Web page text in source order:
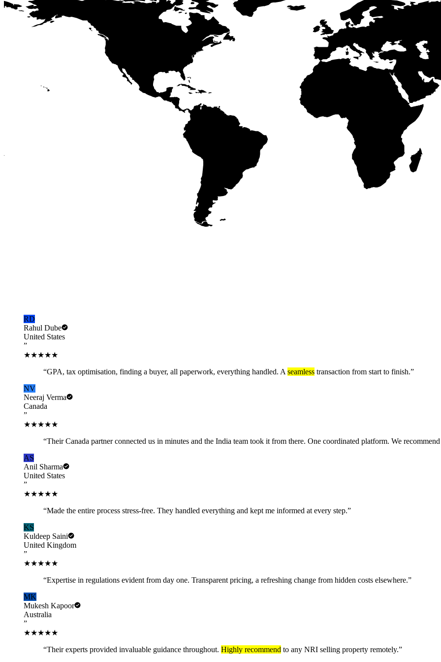
NRIs served
RD
Rahul Dube
United States
”
★★★★★
“GPA, tax optimisation, finding a buyer, all paperwork, everything handled. A seamless transaction from start to finish.”
NV
Neeraj Verma
Canada
”
★★★★★
“Their Canada partner connected us in minutes and the India team took it from there. One coordinated platform. We
AS
Anil Sharma
United States
”
★★★★★
“Made the entire process stress-free. They handled everything and kept me informed at every step.”
KS
Kuldeep Saini
United Kingdom
”
★★★★★
“Expertise in regulations evident from day one. Transparent pricing, a refreshing change from hidden costs elsewhere.”
MK
Mukesh Kapoor
Australia
”
★★★★★
“Their experts provided invaluable guidance throughout. Highly recommend to any NRI selling property remotely.”